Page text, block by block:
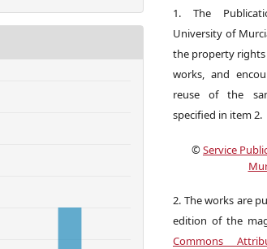
1. The
University of
the property
works, and
reuse of the
specified in item 2.
©Service
2. The works are
edition of the
Commons